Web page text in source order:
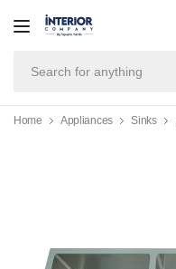
Home Appliances Sinks